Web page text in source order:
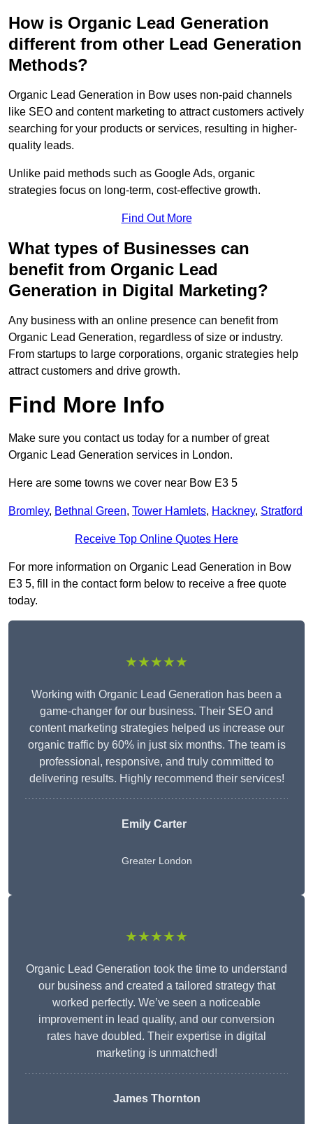
How is Organic Lead Generation
different from other Lead Generation
Methods?
Organic Lead Generation in Bow uses non-paid channels
like SEO and content marketing to attract customers actively
searching for your products or services, resulting in higher-
quality leads.
Unlike paid methods such as Google Ads, organic
strategies focus on long-term, cost-effective growth.
Find Out More
What types of Businesses can
benefit from Organic Lead
Generation in Digital Marketing?
Any business with an online presence can benefit from
Organic Lead Generation, regardless of size or industry.
From startups to large corporations, organic strategies help
attract customers and drive growth.
Find More Info
Make sure you contact us today for a number of great
Organic Lead Generation services in London.
Here are some towns we cover near Bow E3 5
Bromley, Bethnal Green, Tower Hamlets, Hackney, Stratford
Receive Top Online Quotes Here
For more information on Organic Lead Generation in Bow
E3 5, fill in the contact form below to receive a free quote
today.
★★★★★
Working with Organic Lead Generation has been a
game-changer for our business. Their SEO and
content marketing strategies helped us increase our
organic traffic by 60% in just six months. The team is
professional, responsive, and truly committed to
delivering results. Highly recommend their services!
Emily Carter
Greater London
★★★★★
Organic Lead Generation took the time to understand
our business and created a tailored strategy that
worked perfectly. We’ve seen a noticeable
improvement in lead quality, and our conversion
rates have doubled. Their expertise in digital
marketing is unmatched!
James Thornton